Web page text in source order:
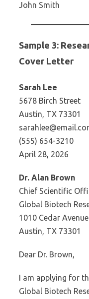
John Smith
Sample 3:
Cover Letter
Sarah Lee
5678 Birch Street
Austin, TX 73301
(555) 654-3210
April 28, 2026
Dr. Alan Brown
Chief Scientific
Global Biotech
1010 Cedar Avenue
Austin, TX 73301
Dear Dr. Brown,
I am applying for
Global Biotech